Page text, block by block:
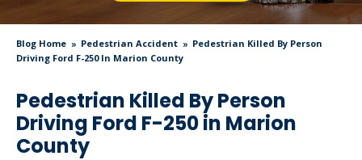
Blog Home Pedestrian Accident
Pedestrian Killed By Person
Driving Ford F-250 In Marion County
Pedestrian Killed By Person
Driving Ford F-250 in Marion
County